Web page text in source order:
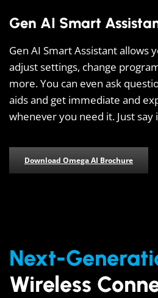
Gen AI Smart
Gen AI Smart Assistant allows
adjust settings, change
more. You can even ask
aids and get immediate and
whenever you need it. Just say
Download Omega AI Brochure
Next-
Wireless